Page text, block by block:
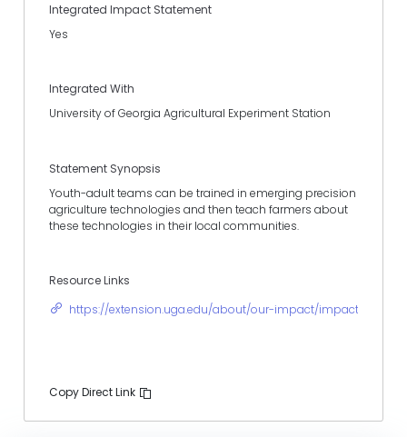
Integrated Impact Statement
Yes
Integrated With
University of Georgia Agricultural Experiment Station
Statement Synopsis
Youth-adult teams can be trained in emerging precision
agriculture technologies and then teach farmers about
these technologies in their local communities.
Resource Links
https://extension.uga.edu/about/our-impact/impact-
Copy Direct Link